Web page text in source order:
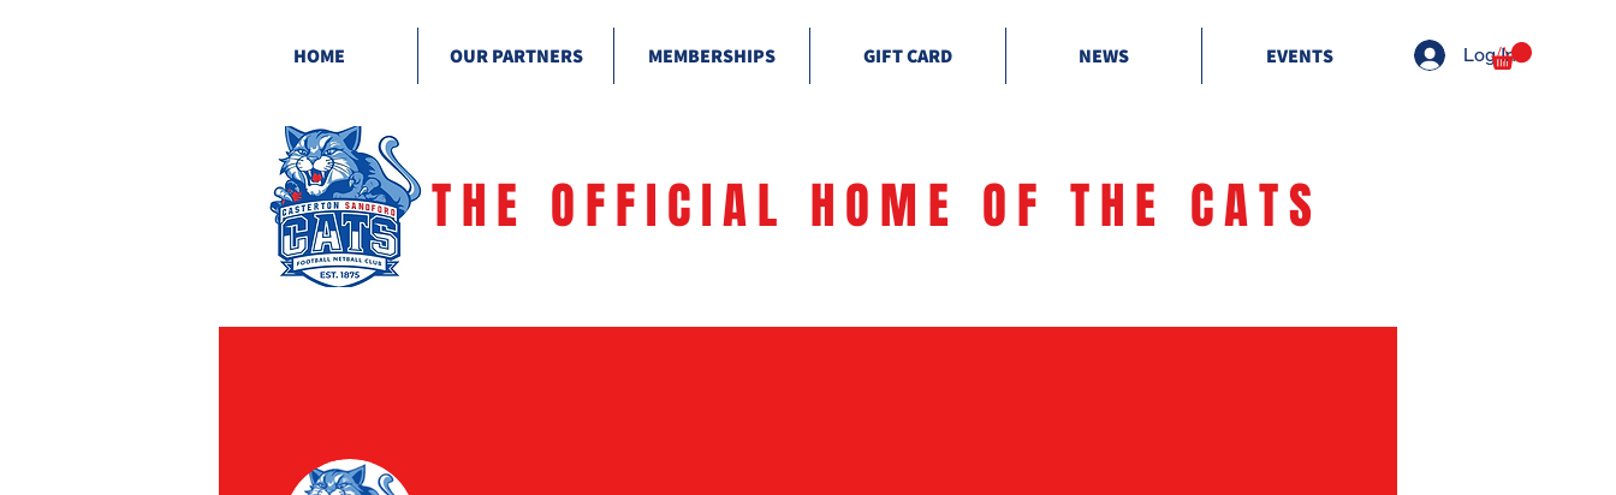
HOME OUR PARTNERS MEMBERSHIPS GIFT CARD NEWS EVENTS Log In
THE OFFICIAL HOME OF THE CATS